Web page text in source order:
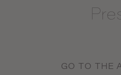
GO TO THE